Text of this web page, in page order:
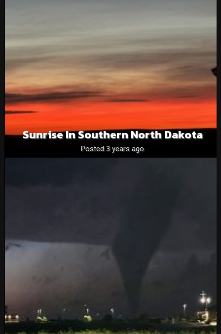
Sunrise In Southern North Dakota
Posted 3 years ago